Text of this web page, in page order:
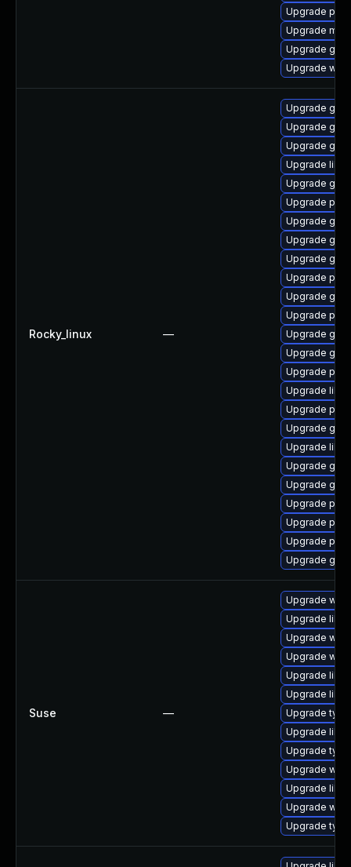
Upgrade
Upgrade
Upgrade
Upgrade
Rocky_linux —
Upgrade
Upgrade
Upgrade
Upgrade
Upgrade
Upgrade
Upgrade
Upgrade
Upgrade
Upgrade
Upgrade
Upgrade
Upgrade
Upgrade
Upgrade
Upgrade
Upgrade
Upgrade
Upgrade
Upgrade
Upgrade
Upgrade
Upgrade
Upgrade
Upgrade
Suse —
Upgrade
Upgrade
Upgrade
Upgrade
Upgrade
Upgrade
Upgrade
Upgrade
Upgrade
Upgrade
Upgrade
Upgrade
Upgrade